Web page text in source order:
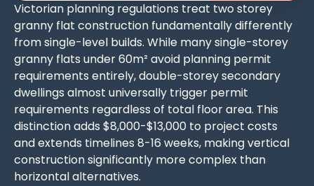
Victorian planning regulations treat two storey
granny flat construction fundamentally differently
from single-level builds. While many single-storey
granny flats under 60m² avoid planning permit
requirements entirely, double-storey secondary
dwellings almost universally trigger permit
requirements regardless of total floor area. This
distinction adds $8,000-$13,000 to project costs
and extends timelines 8-16 weeks, making vertical
construction significantly more complex than
horizontal alternatives.